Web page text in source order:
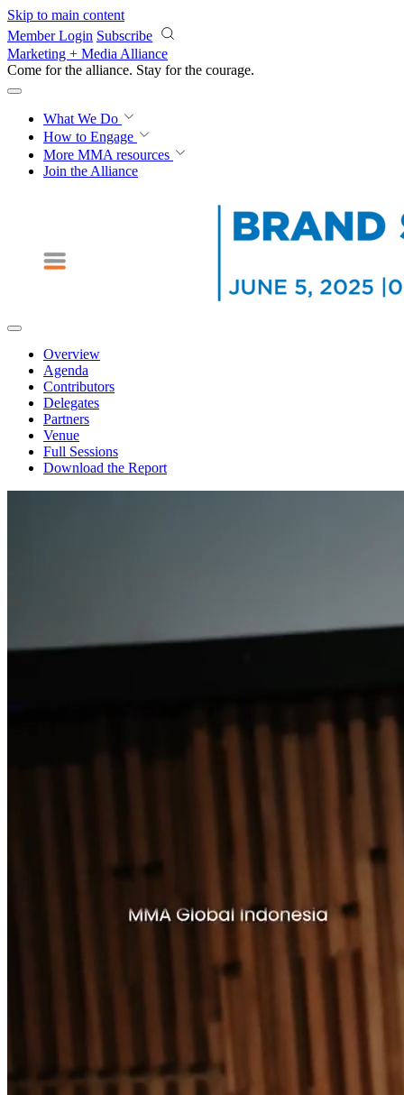
Skip to main content
Member Login Subscribe
Marketing + Media Alliance
Come for the alliance. Stay for the courage.
What We Do
How to Engage
More MMA resources
Join the Alliance
Overview
Agenda
Contributors
Delegates
Partners
Venue
Full Sessions
Download the Report